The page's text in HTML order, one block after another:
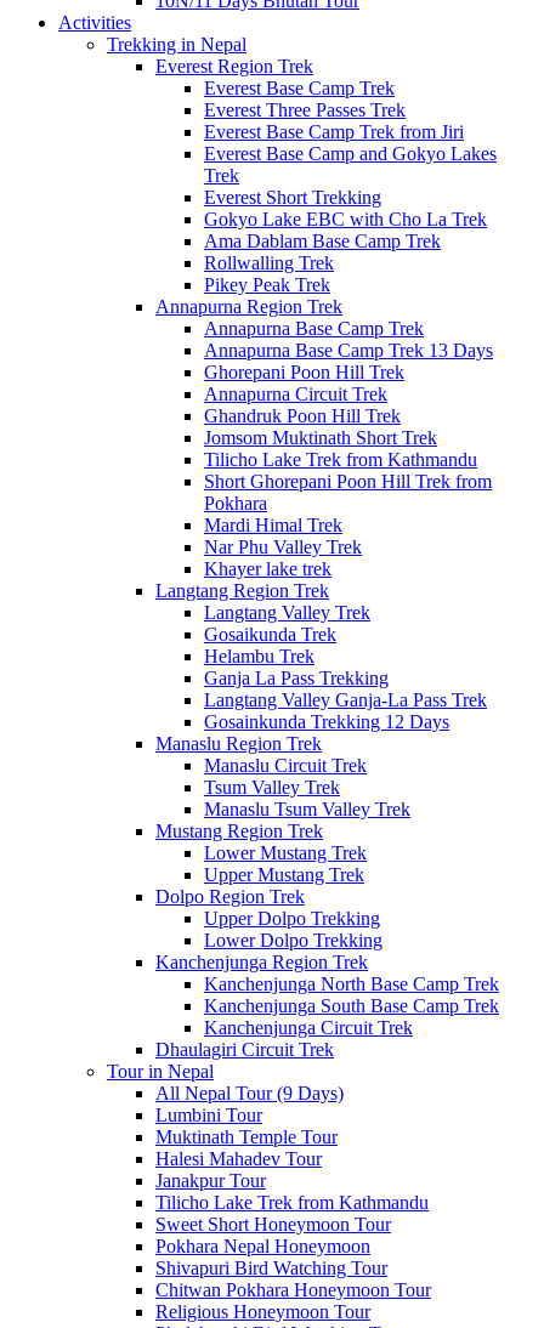
Activities
Trekking in Nepal
Everest Region Trek
Everest Base Camp Trek
Everest Three Passes Trek
Everest Base Camp Trek from Jiri
Everest Base Camp and Gokyo Lakes
Trek
Everest Short Trekking
Gokyo Lake EBC with Cho La Trek
Ama Dablam Base Camp Trek
Rollwalling Trek
Pikey Peak Trek
Annapurna Region Trek
Annapurna Base Camp Trek
Annapurna Base Camp Trek 13 Days
Ghorepani Poon Hill Trek
Annapurna Circuit Trek
Ghandruk Poon Hill Trek
Jomsom Muktinath Short Trek
Tilicho Lake Trek from Kathmandu
Short Ghorepani Poon Hill Trek from
Pokhara
Mardi Himal Trek
Nar Phu Valley Trek
Khayer lake trek
Langtang Region Trek
Langtang Valley Trek
Gosaikunda Trek
Helambu Trek
Ganja La Pass Trekking
Langtang Valley Ganja-La Pass Trek
Gosainkunda Trekking 12 Days
Manaslu Region Trek
Manaslu Circuit Trek
Tsum Valley Trek
Manaslu Tsum Valley Trek
Mustang Region Trek
Lower Mustang Trek
Upper Mustang Trek
Dolpo Region Trek
Upper Dolpo Trekking
Lower Dolpo Trekking
Kanchenjunga Region Trek
Kanchenjunga North Base Camp Trek
Kanchenjunga South Base Camp Trek
Kanchenjunga Circuit Trek
Dhaulagiri Circuit Trek
Tour in Nepal
All Nepal Tour (9 Days)
Lumbini Tour
Muktinath Temple Tour
Halesi Mahadev Tour
Janakpur Tour
Tilicho Lake Trek from Kathmandu
Sweet Short Honeymoon Tour
Pokhara Nepal Honeymoon
Shivapuri Bird Watching Tour
Chitwan Pokhara Honeymoon Tour
Religious Honeymoon Tour